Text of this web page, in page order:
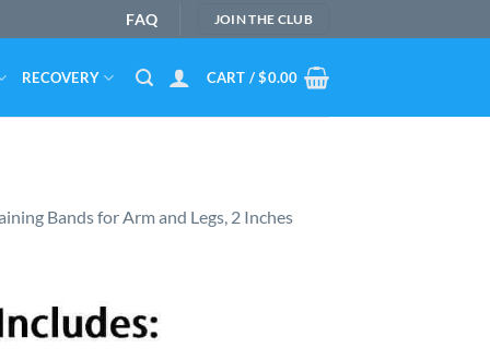
FAQ JOIN THE CLUB
RECOVERY CART /$0.00
Bands for Arm and Legs, 2 Inches